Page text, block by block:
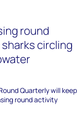
round
circling
Quarterly will keep
round activity